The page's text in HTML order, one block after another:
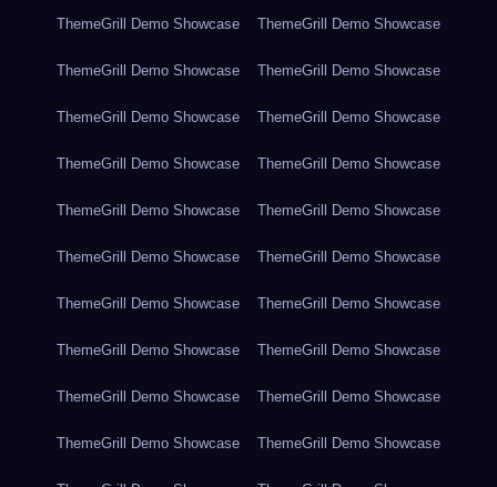
ThemeGrill Demo Showcase ThemeGrill Demo Showcase
ThemeGrill Demo Showcase ThemeGrill Demo Showcase
ThemeGrill Demo Showcase ThemeGrill Demo Showcase
ThemeGrill Demo Showcase ThemeGrill Demo Showcase
ThemeGrill Demo Showcase ThemeGrill Demo Showcase
ThemeGrill Demo Showcase ThemeGrill Demo Showcase
ThemeGrill Demo Showcase ThemeGrill Demo Showcase
ThemeGrill Demo Showcase ThemeGrill Demo Showcase
ThemeGrill Demo Showcase ThemeGrill Demo Showcase
ThemeGrill Demo Showcase ThemeGrill Demo Showcase